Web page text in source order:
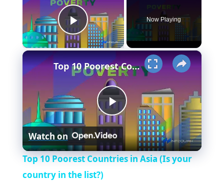
Play Video
Now Playing
×
P
l
Top 10 Poorest Countries in Asia (Is your country in the list?)
Watch on
Top 10 Poorest Countries in Asia (Is your
country in the list?)